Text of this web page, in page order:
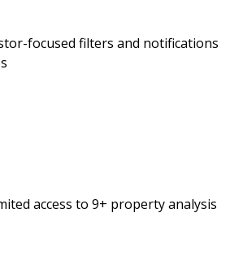
focused filters and notifications
access to 9+ property analysis